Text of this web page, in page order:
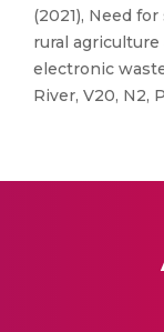
(2021), Need
rural
electronic
River, V20, N2,